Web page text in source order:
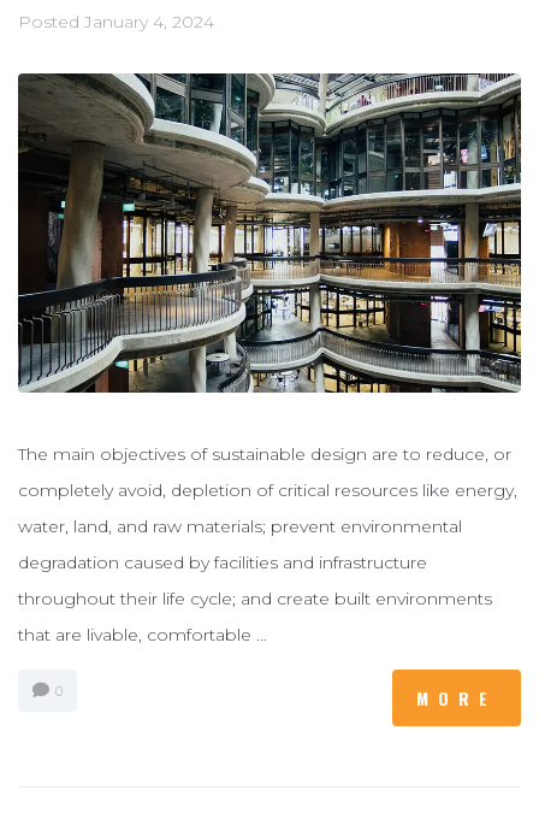
Posted January 4, 2024
The main objectives of sustainable design are to reduce, or
completely avoid, depletion of critical resources like energy,
water, land, and raw materials; prevent environmental
degradation caused by facilities and infrastructure
throughout their life cycle; and create built environments
that are livable, comfortable …
0 MORE